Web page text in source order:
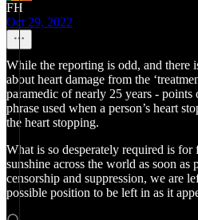
FH
Oct 29, 2022
While the reporting is odd, and there
about heart damage from the
paramedic of nearly 25 years - points
phrase used when a person’s heart
the heart stopping.
What is so desperately required is
sunshine across the world as soon as
censorship and suppression, we are
possible position to be left in as it